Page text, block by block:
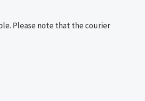
Please note that the courier